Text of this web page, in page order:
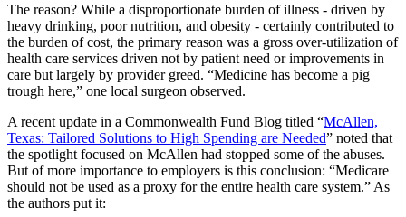
The reason? While a disproportionate burden of illness - driven by
heavy drinking, poor nutrition, and obesity - certainly contributed to
the burden of cost, the primary reason was a gross over-utilization of
health care services driven not by patient need or improvements in
care but largely by provider greed. “Medicine has become a pig
trough here,” one local surgeon observed.
A recent update in a Commonwealth Fund Blog titled “McAllen,
Texas: Tailored Solutions to High Spending are Needed” noted that
the spotlight focused on McAllen had stopped some of the abuses.
But of more importance to employers is this conclusion: “Medicare
should not be used as a proxy for the entire health care system.” As
the authors put it: